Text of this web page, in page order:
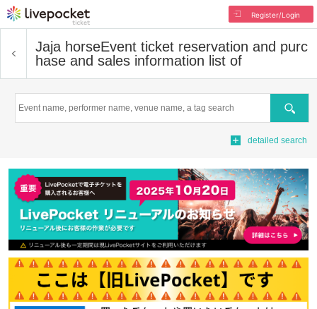
Register/Login
Jaja horseEvent ticket reservation and purc
hase and sales information list of
Search
detailed search